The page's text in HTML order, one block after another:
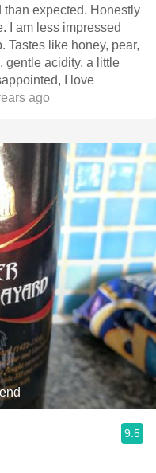
gentle acidity, a little
I love
ago
9.5